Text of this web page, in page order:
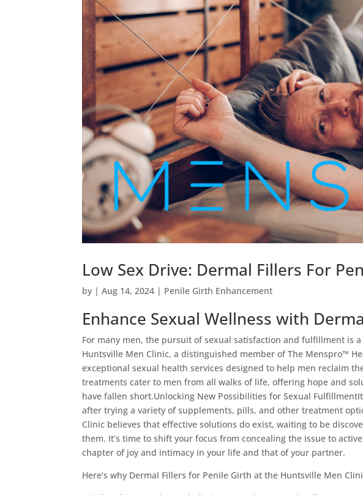
Low Sex Drive: Dermal Fillers For
by |Aug 14, 2024 | Penile Girth Enhancement
Enhance Sexual Wellness with
For many men, the pursuit of sexual satisfaction and fulfillment is
Huntsville Men Clinic, a distinguished member of The Menspro™
exceptional sexual health services designed to help men reclaim
treatments cater to men from all walks of life, offering hope and
have fallen short.Unlocking New Possibilities for Sexual
after trying a variety of supplements, pills, and other treatment
Clinic believes that effective solutions do exist, waiting to be
them. It’s time to shift your focus from concealing the issue to
chapter of joy and intimacy in your life and that of your partner.
Here’s why Dermal Fillers for Penile Girth at the Huntsville Men